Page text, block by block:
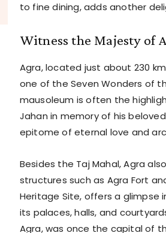
to fine dining, adds another
Witness the Majesty of
Agra, located just about 230
one of the Seven Wonders of
mausoleum is often the
Jahan in memory of his
epitome of eternal love and
Besides the Taj Mahal, Agra
structures such as Agra Fort
Heritage Site, offers a glimpse
its palaces, halls, and
Agra, was once the capital of